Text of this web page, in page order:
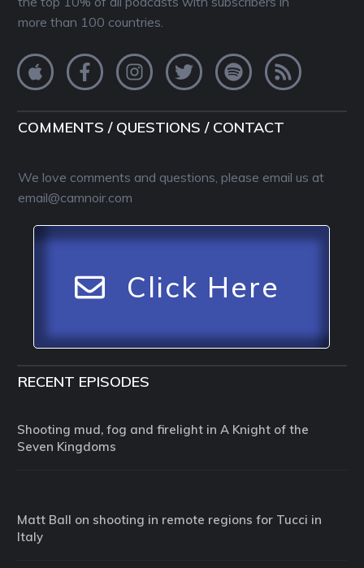
more than 100 countries.
COMMENTS / QUESTIONS / CONTACT
We love comments and questions, please email us at
email@camnoir.com
Click Here
RECENT EPISODES
Shooting mud, fog and firelight in A Knight of the
Seven Kingdoms
Matt Ball on shooting in remote regions for Tucci in
Italy